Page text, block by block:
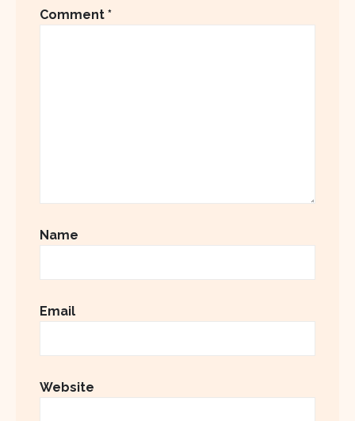
Comment *
Name
Email
Website